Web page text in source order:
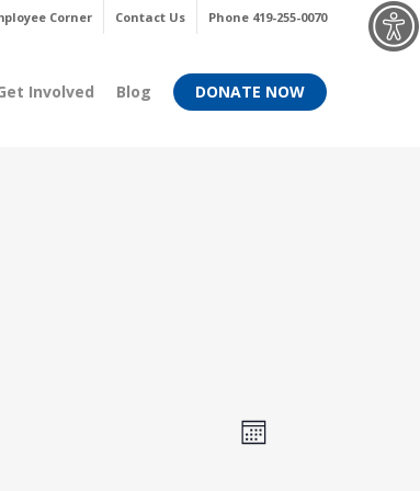
Corner Contact Us Phone 419-255-0070
Involved Blog DONATE NOW
Views
Event
Month
Menu